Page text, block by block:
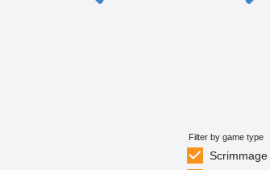
Filter by game type
Scrimmage